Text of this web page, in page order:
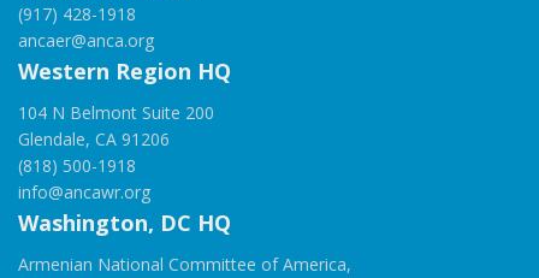
(917) 428-1918
ancaer@anca.org
Western Region HQ
104 N Belmont Suite 200
Glendale, CA 91206
(818) 500-1918
info@ancawr.org
Washington, DC HQ
Armenian National Committee of America,